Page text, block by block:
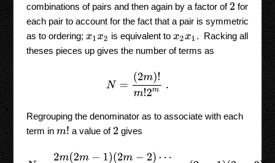
combinations of pairs and then again by a factor of 2 for
each pair to account for the fact that a pair is symmetric
as to ordering; x1 x2 is equivalent tox2x1 . Racking all
theses pieces up gives the number of terms as
m)!m!2m
Regrouping the denominator as to associate with each
term in m! a value of 2 gives
=2m(2m− 1)( 2 m−2)⋯2m(2 m –